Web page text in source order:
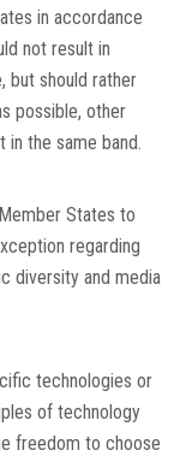
in accordance
not result in
but should rather
possible, other
the same band.
States to
regarding
diversity and media
technologies or
of technology
freedom to choose